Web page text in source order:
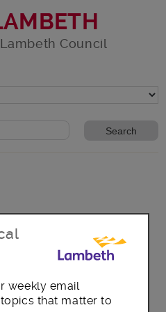
Council
complete your
weekly email
that matter to